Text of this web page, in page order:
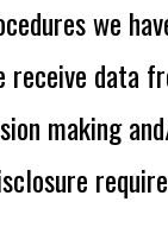
we
data
making